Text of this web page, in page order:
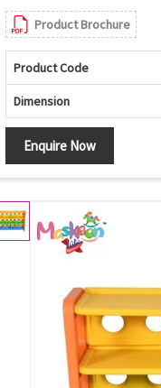
Product Brochure
Product Code
Dimension
Enquire Now